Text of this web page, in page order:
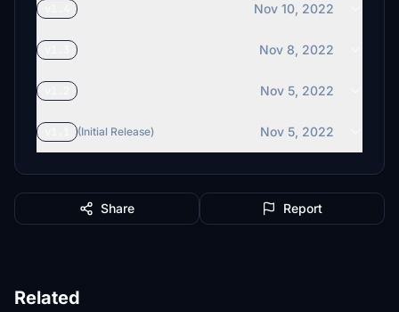
Nov 10, 2022
Nov 8, 2022
Nov 5, 2022
(Initial Release) Nov 5, 2022
Share Report
Related